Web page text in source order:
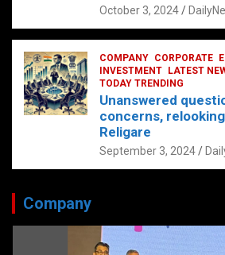
October 3, 2024
COMPANY CORPORATE
INVESTMENT
LATEST
TODAY TRENDING
Unanswered
concerns,
Religare
September 3, 2024
Company